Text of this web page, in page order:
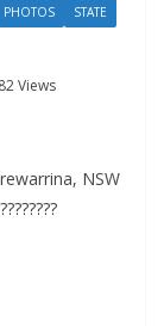
PHOTOS
STATE
Views
NSW